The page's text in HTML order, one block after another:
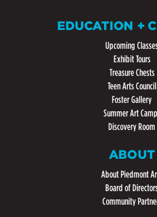
EDUCATION +
Upcoming
Exhibit Tours
Treasure Chests
Teen Arts Council
Foster Gallery
Summer Art
Discovery Room
ABOUT
About Piedmont
Board of
Community